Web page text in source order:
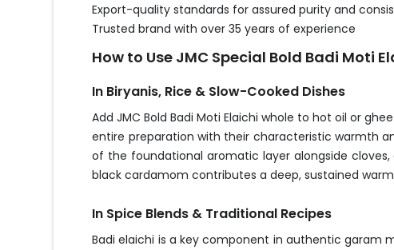
Export-quality standards for assured purity and
Trusted brand with over 35 years of experience
How to Use JMC Special Bold Badi Moti
In Biryanis, Rice & Slow-Cooked Dishes
Add JMC Bold Badi Moti Elaichi whole to hot oil or
entire preparation with their characteristic warmth
of the foundational aromatic layer alongside
black cardamom contributes a deep, sustained
In Spice Blends & Traditional Recipes
Badi elaichi is a key component in authentic garam